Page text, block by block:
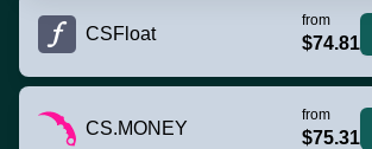
CSFloat
from
$74.81
CS.MONEY
from
$75.31